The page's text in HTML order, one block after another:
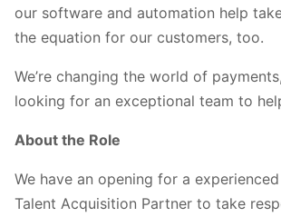
our software and automation help
the equation for our customers, too.
We’re changing the world of
looking for an exceptional team to
About the Role
We have an opening for a
Talent Acquisition Partner to take